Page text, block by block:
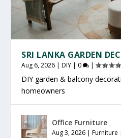
SRI LANKA GARDEN
Aug 6, 2026 |DIY | 0 |
DIY garden & balcony
homeowners
Office Furniture
Aug 3, 2026 |Furniture |